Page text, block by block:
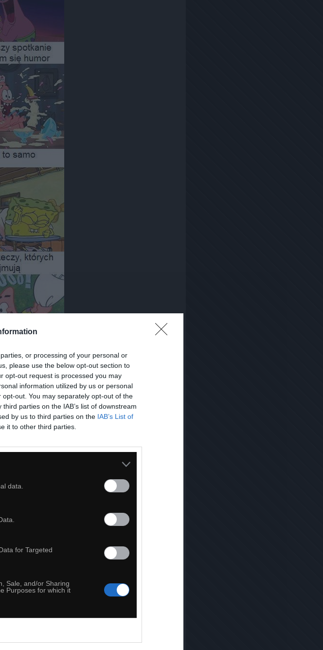
or processing of your personal or
please use the below opt-out section to
opt-out request is processed you may
information utilized by us or personal
out. You may separately opt-out of the
parties on the IAB’s list of downstream
by us to third parties on the IAB’s List of
it to other third parties.
data.
for Targeted
Sale, and/or Sharing
Purposes for which it